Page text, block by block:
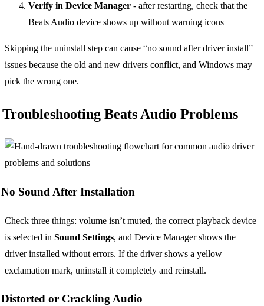
Verify in Device Manager - after restarting, check that the
Beats Audio device shows up without warning icons
Skipping the uninstall step can cause “no sound after driver install”
issues because the old and new drivers conflict, and Windows may
pick the wrong one.
Troubleshooting Beats Audio Problems
No Sound After Installation
Check three things: volume isn’t muted, the correct playback device
is selected in Sound Settings, and Device Manager shows the
driver installed without errors. If the driver shows a yellow
exclamation mark, uninstall it completely and reinstall.
Distorted or Crackling Audio